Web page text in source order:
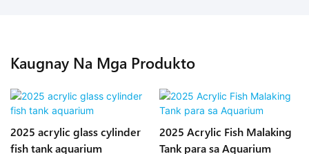
Kaugnay Na Mga Produkto
2025 acrylic glass cylinder
fish tank aquarium
2025 Acrylic Fish Malaking
Tank para sa Aquarium